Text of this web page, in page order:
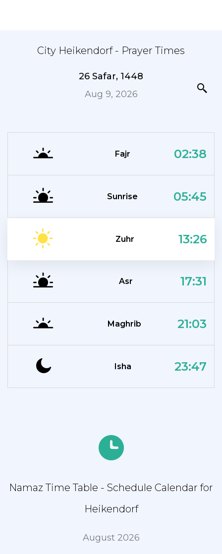
City Heikendorf - Prayer Times
26 Safar, 1448
Aug 9, 2026
Fajr 02:38
Sunrise 05:45
Zuhr 13:26
Asr 17:31
Maghrib 21:03
Isha 23:47
Namaz Time Table - Schedule Calendar for
Heikendorf
August 2026